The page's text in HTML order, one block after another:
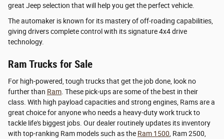
great Jeep selection that will help you get the perfect vehicle.
The automaker is known for its mastery of off-roading capabilities,
giving drivers complete control with its signature 4x4 drive
technology.
Ram Trucks for Sale
For high-powered, tough trucks that get the job done, look no
further than Ram . These pick-ups are some of the best in their
class. With high payload capacities and strong engines, Rams are a
great choice for anyone who needs a heavy-duty work truck to
tackle life's biggest jobs. Our dealer routinely updates its inventory
with top-ranking Ram models such as the Ram 1500 , Ram 2500,